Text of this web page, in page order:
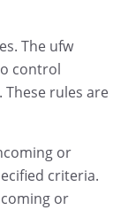
The ufw
control
rules are
or
criteria.
or